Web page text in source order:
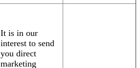
It is in our
interest to send
you direct
marketing